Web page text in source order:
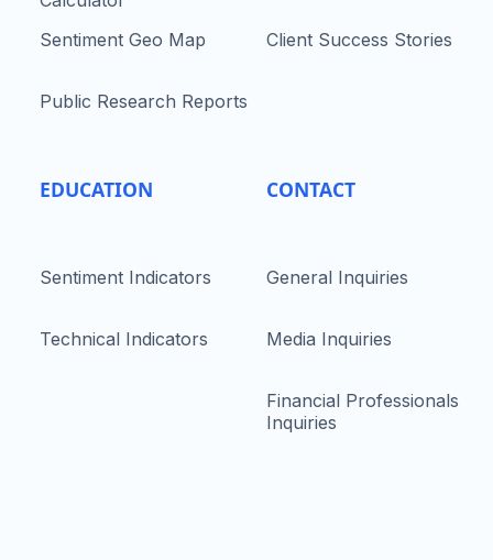
Sentiment Geo Map
Public Research Reports
EDUCATION
Sentiment Indicators
Technical Indicators
Client Success Stories
CONTACT
General Inquiries
Media Inquiries
Financial Professionals
Inquiries